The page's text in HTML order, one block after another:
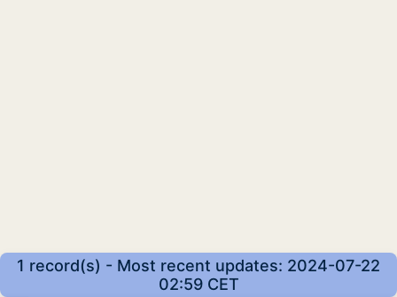
1 record(s) - Most recent updates: 2024-07-22
02:59 CET